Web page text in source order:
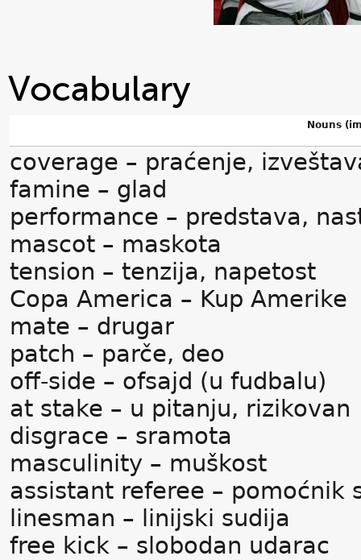
Vocabulary
Nouns
coverage – praćenje,
famine – glad
performance – predstava,
mascot – maskota
tension – tenzija, napetost
Copa America – Kup Amerike
mate – drugar
patch – parče, deo
off-side – ofsajd (u fudbalu)
at stake – u pitanju, rizikovan
disgrace – sramota
masculinity – muškost
assistant referee – pomoćnik
linesman – linijski sudija
free kick – slobodan udarac